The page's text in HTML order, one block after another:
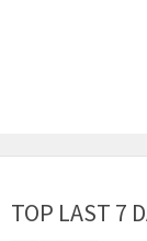
TOP LAST 7